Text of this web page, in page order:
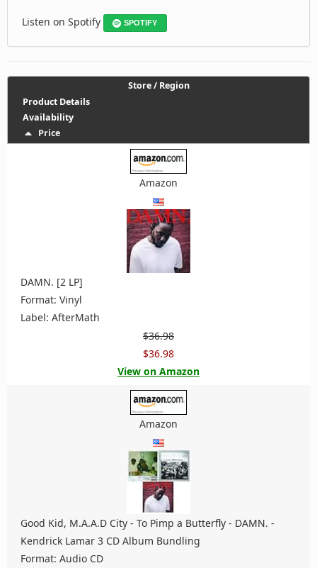
Listen on Spotify SPOTIFY
Store / Region
Product Details
Availability
Price
Amazon
DAMN. [2 LP]
Format: Vinyl
Label: AfterMath
$36.98
$36.98
View on Amazon
Amazon
Good Kid, M.A.A.D City - To Pimp a Butterfly - DAMN. -
Kendrick Lamar 3 CD Album Bundling
Format: Audio CD